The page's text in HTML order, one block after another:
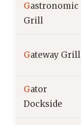
Gastronomic
Grill
Gateway Grill
Gator
Dockside